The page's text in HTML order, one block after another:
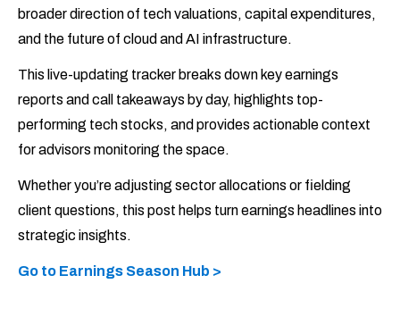
broader direction of tech valuations, capital expenditures,
and the future of cloud and AI infrastructure.
This live-updating tracker breaks down key earnings
reports and call takeaways by day, highlights top-
performing tech stocks, and provides actionable context
for advisors monitoring the space.
Whether you’re adjusting sector allocations or fielding
client questions, this post helps turn earnings headlines into
strategic insights.
Go to Earnings Season Hub >